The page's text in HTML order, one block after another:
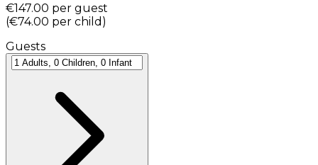
€147.00 per guest
(€74.00 per child )
Guests